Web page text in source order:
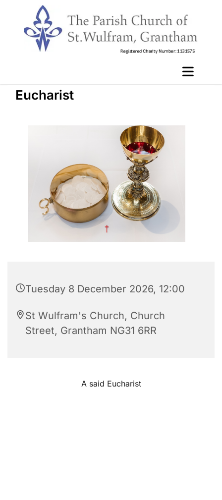
Eucharist
Tuesday 8 December 2026, 12:00
St Wulfram's Church, Church
Street, Grantham NG31 6RR
A said Eucharist